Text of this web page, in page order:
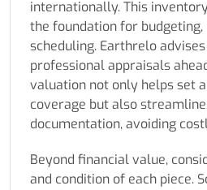
internationally. This
the foundation for budgeting,
scheduling. Earthrelo
professional appraisals
valuation not only helps set
coverage but also
documentation, avoiding
Beyond financial value,
and condition of each piece.